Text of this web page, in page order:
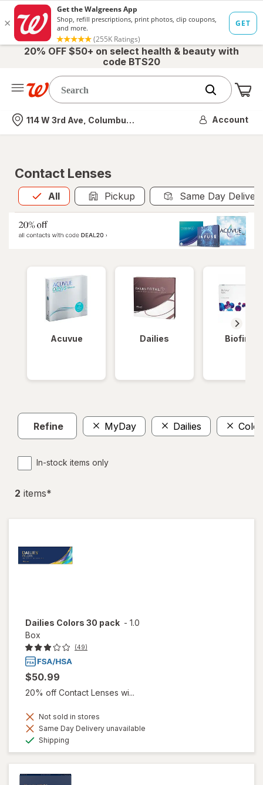
20% OFF $50+ on select health & beauty with
code BTS20
Nearest store
114 W 3rd Ave, Columbus, OH Account
Contact Lenses
All
Allis selected Pickup Same Day
Acuvue Dailies Biofinity
Refine MyDay Dailies
In-stock items only
2 items*
Dailies Colors 30 pack - 1.0
Box
(49)
$50.99
20% off Contact Lenses wi...
Not sold in stores
Same Day Delivery unavailable
Shipping